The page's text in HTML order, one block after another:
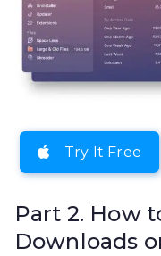
Try It Free
Part 2. How
Downloads